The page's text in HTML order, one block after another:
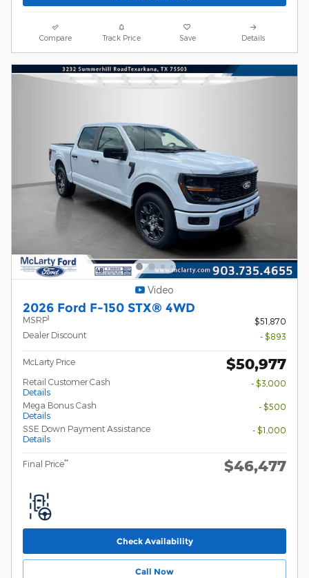
Compare Track Price Save Details
Video
2026 Ford F-150 STX® 4WD
MSRP1
$51,870
Dealer Discount
- $893
McLarty Price $50,977
Retail Customer Cash
Details
- $3,000
Mega Bonus Cash
Details
- $500
SSE Down Payment Assistance
Details
- $1,000
Final Price** $46,477
Check Availability
Call Now